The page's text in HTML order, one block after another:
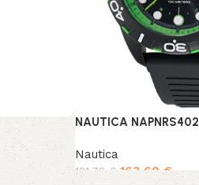
NAUTICA NAPNRS402
Nautica
181,78 € 163,60€